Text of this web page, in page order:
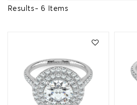
Results - 6 Items